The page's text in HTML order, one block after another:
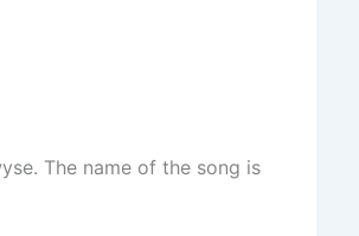
The name of the song is